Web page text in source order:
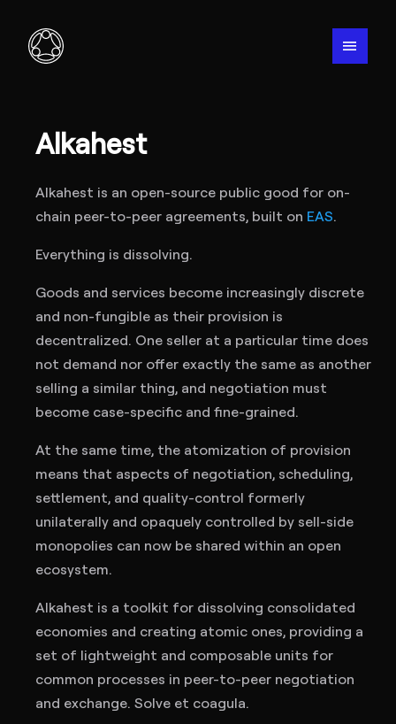
menu
Alkahest
Alkahest is an open-source public good for on-
chain peer-to-peer agreements, built on EAS.
Everything is dissolving.
Goods and services become increasingly discrete
and non-fungible as their provision is
decentralized. One seller at a particular time does
not demand nor offer exactly the same as another
selling a similar thing, and negotiation must
become case-specific and fine-grained.
At the same time, the atomization of provision
means that aspects of negotiation, scheduling,
settlement, and quality-control formerly
unilaterally and opaquely controlled by sell-side
monopolies can now be shared within an open
ecosystem.
Alkahest is a toolkit for dissolving consolidated
economies and creating atomic ones, providing a
set of lightweight and composable units for
common processes in peer-to-peer negotiation
and exchange. Solve et coagula.